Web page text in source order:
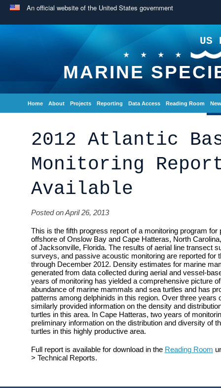
An official website of the United States government
US
MARINE
Home About Projects Reporting Data Access Reading Room
2012 Atlantic
Monitoring
Available
Posted on April 26, 2013
This is the fifth progress report of a monitoring program
offshore of Onslow Bay and Cape Hatteras, North
of Jacksonville, Florida. The results of aerial line transect
surveys, and passive acoustic monitoring are reported for
through December 2012. Density estimates for marine
generated from data collected during aerial and vessel-
years of monitoring has yielded a comprehensive picture
abundance of marine mammals and sea turtles and has
patterns among delphinids in this region. Over three years
similarly provided information on the density and
turtles in this area. In Cape Hatteras, two years of
preliminary information on the distribution and diversity of
turtles in this highly productive area.
Full report is available for download in the Reading Room
> Technical Reports.